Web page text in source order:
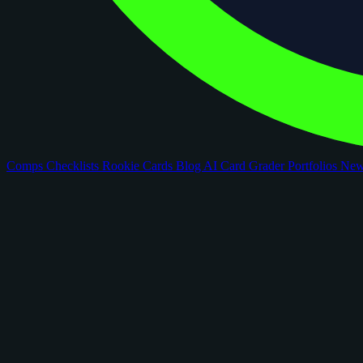
Comps Checklists Rookie Cards Blog AI Card GraderPortfolios